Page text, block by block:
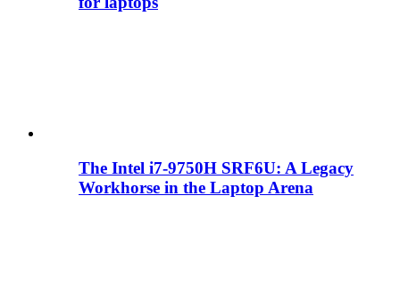
The Intel i7-9750H SRF6U: A Legacy
Workhorse in the Laptop Arena